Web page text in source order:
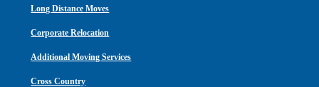
Long Distance Moves
Corporate Relocation
Additional Moving Services
Cross Country